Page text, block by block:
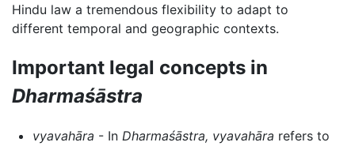
Hindu law a tremendous flexibility to adapt to
different temporal and geographic contexts.
Important legal concepts in
Dharmaśāstra
vyavahāra - In Dharmaśāstra, vyavahāra refers to